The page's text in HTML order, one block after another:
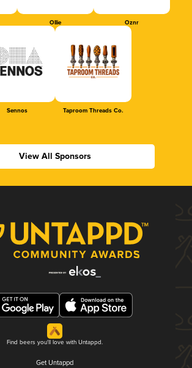
Ollie Oznr
Sennos Taproom Threads Co.
View All Sponsors
Find beers you'll love with Untappd.
Get Untappd